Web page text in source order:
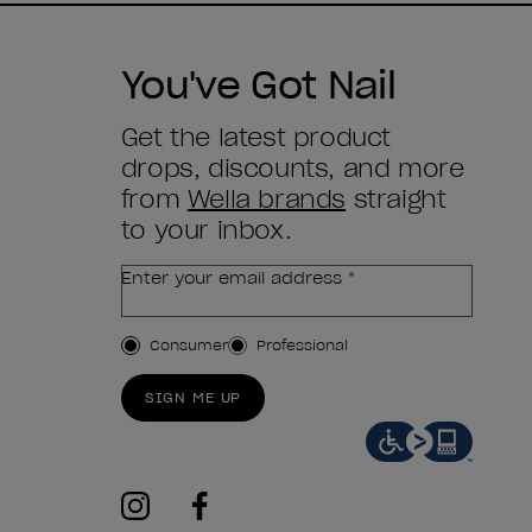
You've Got Nail
Get the latest product
drops, discounts, and more
from Wella brands straight
to your inbox.
Enter your email address *
Customer Type
Consumer Professional
SIGN ME UP